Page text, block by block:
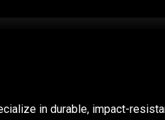
in durable, impact-